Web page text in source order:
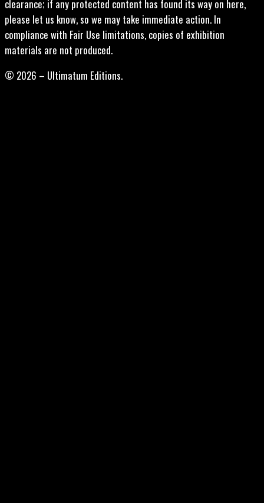
clearance; if any protected content has found its way on here,
please let us know, so we may take immediate action. In
compliance with Fair Use limitations, copies of exhibition
materials are not produced.
© 2026 – Ultimatum Editions.